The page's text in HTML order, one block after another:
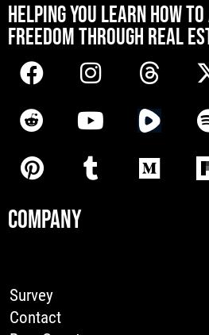
HELPING YOU LEARN HOW
FREEDOM THROUGH REAL
COMPANY
Survey
Contact